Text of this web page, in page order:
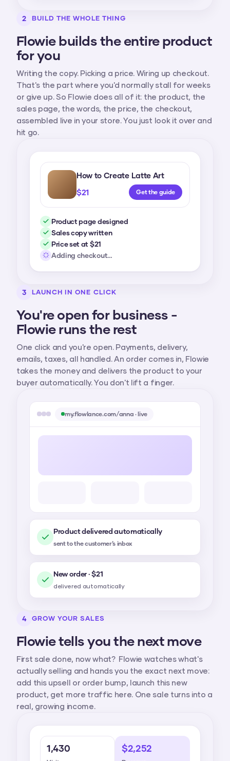
2 BUILD THE WHOLE THING
Flowie builds the entire product
for you
Writing the copy. Picking a price. Wiring up checkout.
That's the part where you'd normally stall for weeks
or give up. So Flowie does all of it: the product, the
sales page, the words, the price, the checkout,
assembled live in your store. You just look it over and
hit go.
How to Create Latte Art
$21
Get the guide
Product page designed
Sales copy written
Price set at $21
Adding checkout…
my.flowlance.com/anna · live
Product delivered automatically
sent to the customer’s inbox
New order · $21
delivered automatically
3 LAUNCH IN ONE CLICK
You're open for business -
Flowie runs the rest
One click and you're open. Payments, delivery,
emails, taxes, all handled. An order comes in, Flowie
takes the money and delivers the product to your
buyer automatically. You don't lift a finger.
4 GROW YOUR SALES
Flowie tells you the next move
First sale done, now what? Flowie watches what's
actually selling and hands you the exact next move:
add this upsell or order bump, launch this new
product, get more traffic here. One sale turns into a
real, growing income.
1,430 $2,252